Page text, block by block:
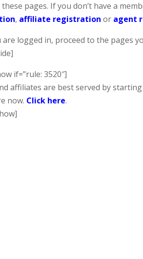
these pages. If you don’t have a
, affiliate registration or agent
are logged in, proceed to the pages
if=”rule: 3520″]
affiliates are best served by
now. Click here.